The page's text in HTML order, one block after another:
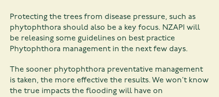
Protecting the trees from disease pressure, such as
phytophthora should also be a key focus. NZAPI will
be releasing some guidelines on best practice
Phytophthora management in the next few days.
The sooner phytophthora preventative management
is taken, the more effective the results. We won’t know
the true impacts the flooding will have on